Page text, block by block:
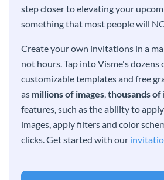
step closer to elevating your
something that most people will
Create your own invitations in a
not hours. Tap into Visme's dozens
customizable templates and free
as millions of images,thousands of
features, such as the ability to
images, apply filters and color
clicks. Get started with our